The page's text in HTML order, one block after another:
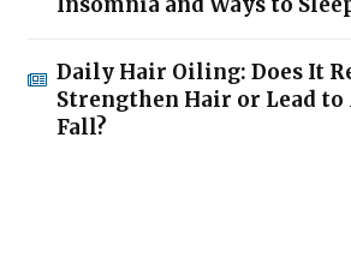
Daily Hair Oiling: Does It
Strengthen Hair or Lead
Fall?